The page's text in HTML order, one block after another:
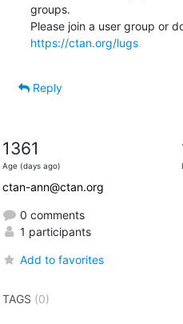
groups.
https://ctan.org/lugs
Reply
1361
Age (days ago)
ctan-ann@ctan.org
0 comments
1 participants
Add to favorites
TAGS (0)